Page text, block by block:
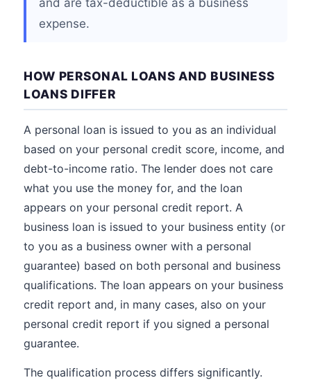
and are tax-deductible as a business
expense.
HOW PERSONAL LOANS AND BUSINESS
LOANS DIFFER
A personal loan is issued to you as an individual
based on your personal credit score, income, and
debt-to-income ratio. The lender does not care
what you use the money for, and the loan
appears on your personal credit report. A
business loan is issued to your business entity (or
to you as a business owner with a personal
guarantee) based on both personal and business
qualifications. The loan appears on your business
credit report and, in many cases, also on your
personal credit report if you signed a personal
guarantee.
The qualification process differs significantly.